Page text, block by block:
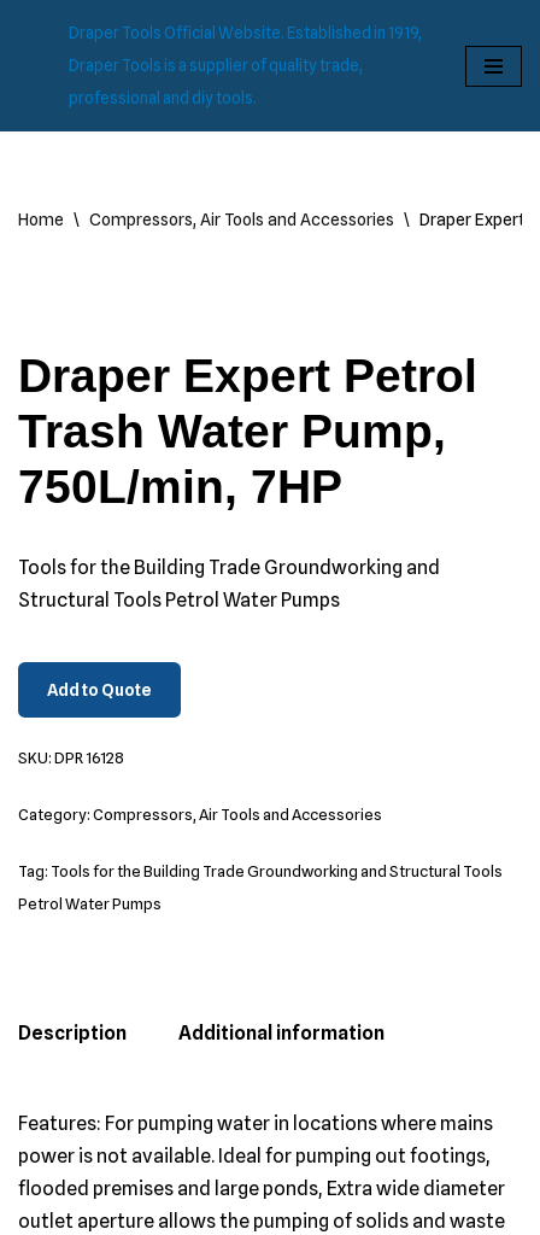
content
Draper Tools Official Website. Established in 1919,
Draper Tools is a supplier of quality trade,
professional and diy tools.
Home \ Compressors, Air Tools and Accessories \ Draper Expert
Draper Expert Petrol
Trash Water Pump,
750L/min, 7HP
Tools for the Building Trade Groundworking and
Structural Tools Petrol Water Pumps
Add to Quote
SKU: DPR 16128
Category: Compressors, Air Tools and Accessories
Tag: Tools for the Building Trade Groundworking and Structural Tools
Petrol Water Pumps
Description Additional information
Features: For pumping water in locations where mains
power is not available. Ideal for pumping out footings,
flooded premises and large ponds, Extra wide diameter
outlet aperture allows the pumping of solids and waste